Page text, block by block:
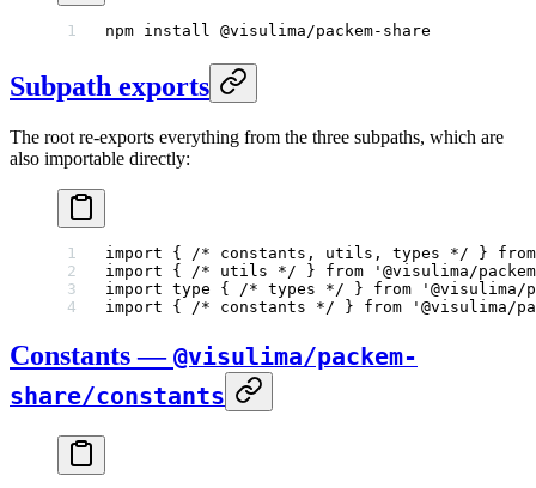
npm install @visulima/packem-share
Subpath exports
The root re-exports everything from the three subpaths, which are
also importable directly:
import { /* constants, utils, types */ } from
import { /* utils */ } from '@visulima/
import type { /* types */ } from '@visulima/
import { /* constants */ } from '@visulima/
Constants — @visulima/packem-
share/constants